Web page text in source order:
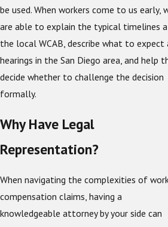
be used. When workers come to us early,
are able to explain the typical timelines
the local WCAB, describe what to expect
hearings in the San Diego area, and help
decide whether to challenge the decision
formally.
Why Have Legal
Representation?
When navigating the complexities of
compensation claims, having a
knowledgeable attorney by your side can